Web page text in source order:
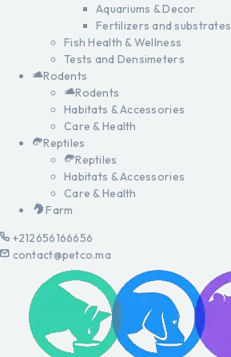
Aquariums & Decor
Fertilizers and substrates
Fish Health & Wellness
Tests and Densimeters
Rodents
Rodents
Habitats & Accessories
Care & Health
Reptiles
Reptiles
Habitats & Accessories
Care & Health
Farm
+212656166656
contact@petco.ma